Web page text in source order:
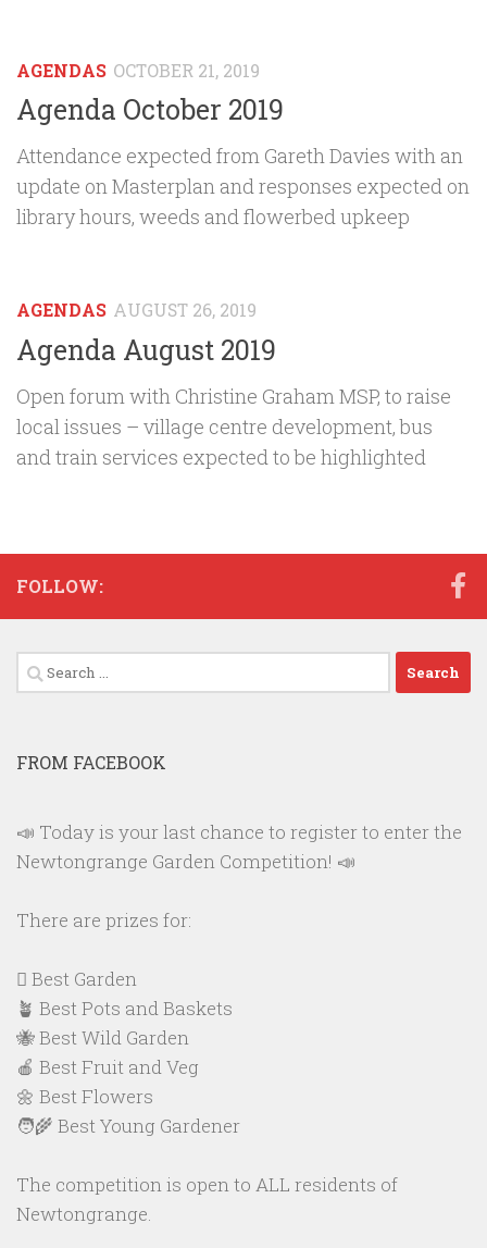
AGENDAS OCTOBER 21, 2019
Agenda October 2019
Attendance expected from Gareth Davies with an
update on Masterplan and responses expected on
library hours, weeds and flowerbed upkeep
AGENDAS AUGUST 26, 2019
Agenda August 2019
Open forum with Christine Graham MSP, to raise
local issues – village centre development, bus
and train services expected to be highlighted
FOLLOW:
Search
for:
FROM FACEBOOK
📣 Today is your last chance to register to enter the
Newtongrange Garden Competition! 📣
There are prizes for:
🪏 Best Garden
🪴 Best Pots and Baskets
🐝 Best Wild Garden
🍎 Best Fruit and Veg
🌼 Best Flowers
🧑‍🌾 Best Young Gardener
The competition is open to ALL residents of
Newtongrange.